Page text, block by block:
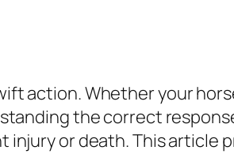
action. Whether your
the correct
or death. This article